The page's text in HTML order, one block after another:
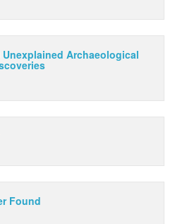
Unexplained Archaeological
Found
Space